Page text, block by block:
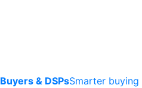
Buyers & DSPsSmarter buying